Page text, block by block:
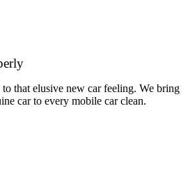
that elusive new car feeling. We bring
car to every mobile car clean.